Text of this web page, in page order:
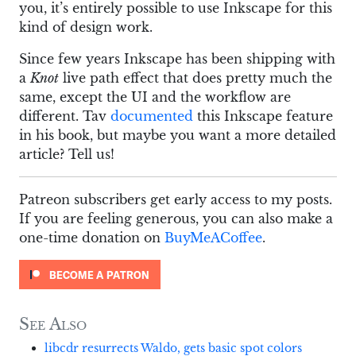
you, it’s entirely possible to use Inkscape for this
kind of design work.
Since few years Inkscape has been shipping with
aKnot live path effect that does pretty much the
same, except the UI and the workflow are
different. Tav documented this Inkscape feature
in his book, but maybe you want a more detailed
article? Tell us!
Patreon subscribers get early access to my posts.
If you are feeling generous, you can also make a
one-time donation on BuyMeACoffee.
See Also
libcdr resurrects Waldo, gets basic spot colors